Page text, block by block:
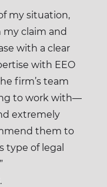
my situation,
my claim and
with a clear
with EEO
firm’s team
to work with—
extremely
them to
type of legal